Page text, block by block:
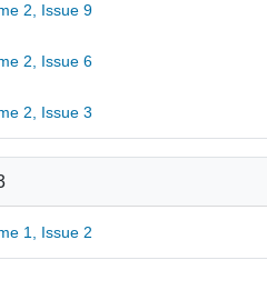
2, Issue 9
2, Issue 6
2, Issue 3
1, Issue 2